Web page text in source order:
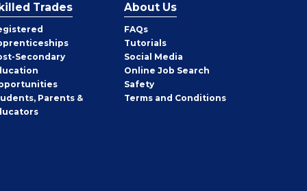
Trades
Secondary
Parents &
About Us
FAQs
Tutorials
Social Media
Online Job Search
Safety
Terms and Conditions